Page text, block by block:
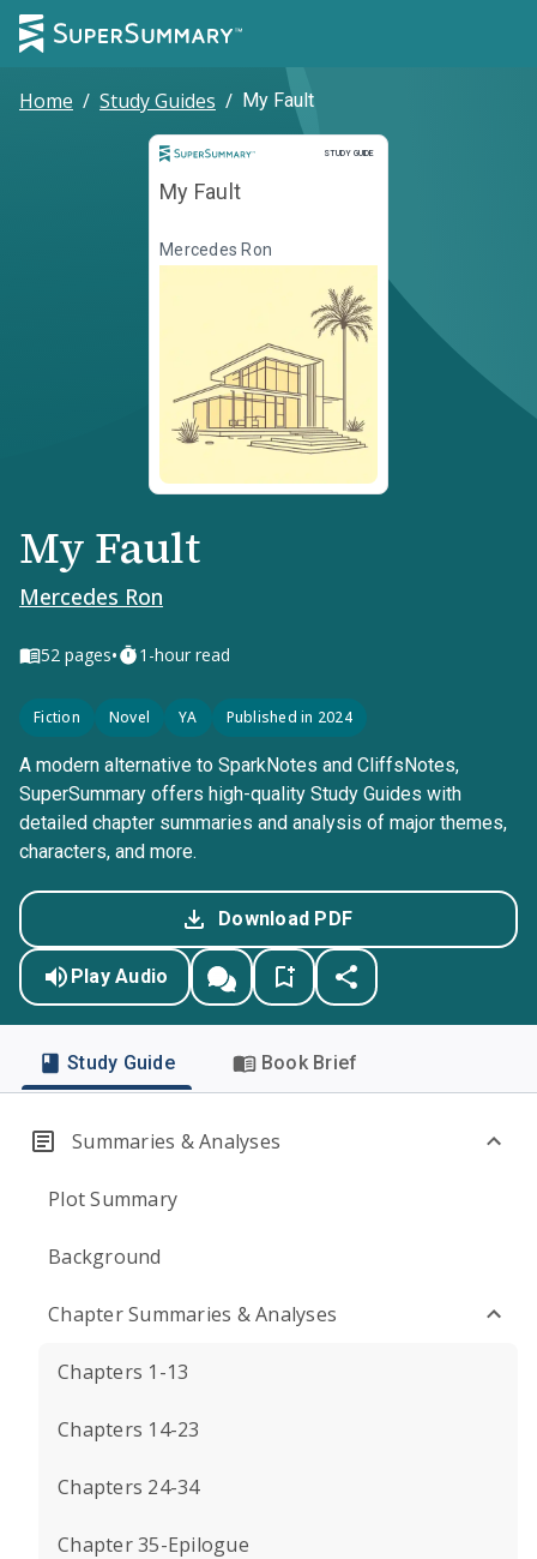
Home / Study Guides / My Fault
STUDY GUIDE
Study Guide
My Fault
Mercedes Ron
My Fault
Mercedes Ron
52 pages• 1-hour read
Fiction Novel YA Published in 2024
A modern alternative to SparkNotes and CliffsNotes,
SuperSummary offers high-quality Study Guides with
detailed chapter summaries and analysis of major themes,
characters, and more.
Download PDF
Play Audio
Study Guide Book Brief
Summaries & Analyses
Plot Summary
Background
Chapter Summaries & Analyses
Chapters 1-13
Chapters 14-23
Chapters 24-34
Chapter 35-Epilogue